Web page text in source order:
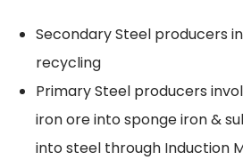
Secondary Steel producers
recycling
Primary Steel producers
iron ore into sponge iron &
into steel through Induction